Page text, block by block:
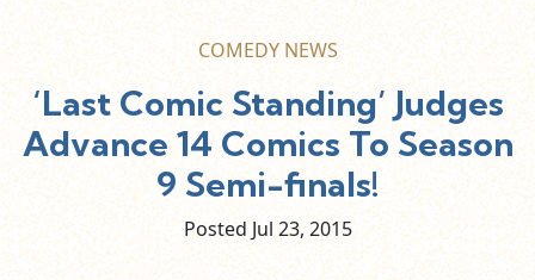
COMEDY NEWS
‘Last Comic Standing’ Judges
Advance 14 Comics To Season
9 Semi-finals!
Posted Jul 23, 2015